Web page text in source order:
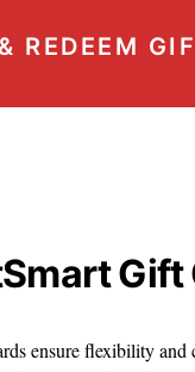
REDEEM
Gift
ensure flexibility